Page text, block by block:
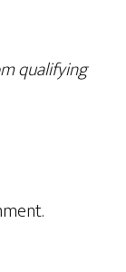
qualifying